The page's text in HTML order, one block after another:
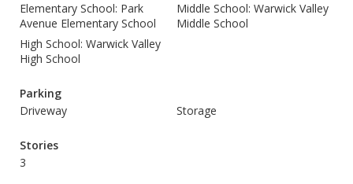
Elementary School: Park
Avenue Elementary School
Middle School: Warwick Valley
Middle School
High School: Warwick Valley
High School
Parking
Driveway
Storage
Stories
3